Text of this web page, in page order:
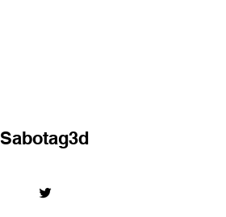
Sabotag3d